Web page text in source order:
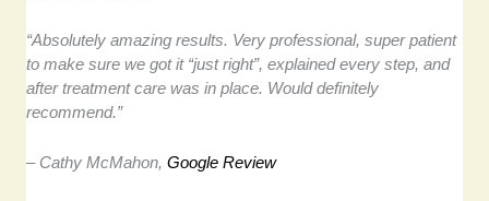
“Absolutely amazing results. Very professional, super patient
to make sure we got it “just right”, explained every step, and
after treatment care was in place. Would definitely
recommend.”
– Cathy McMahon,Google Review